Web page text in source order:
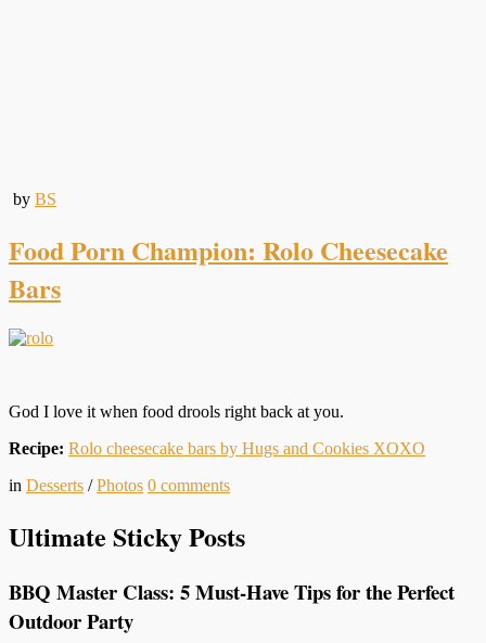
by BS
Food Porn Champion: Rolo Cheesecake
Bars
God I love it when food drools right back at you.
Recipe: Rolo cheesecake bars by Hugs and Cookies XOXO
in Desserts /Photos 0 comments
Ultimate Sticky Posts
BBQ Master Class: 5 Must-Have Tips for the Perfect
Outdoor Party